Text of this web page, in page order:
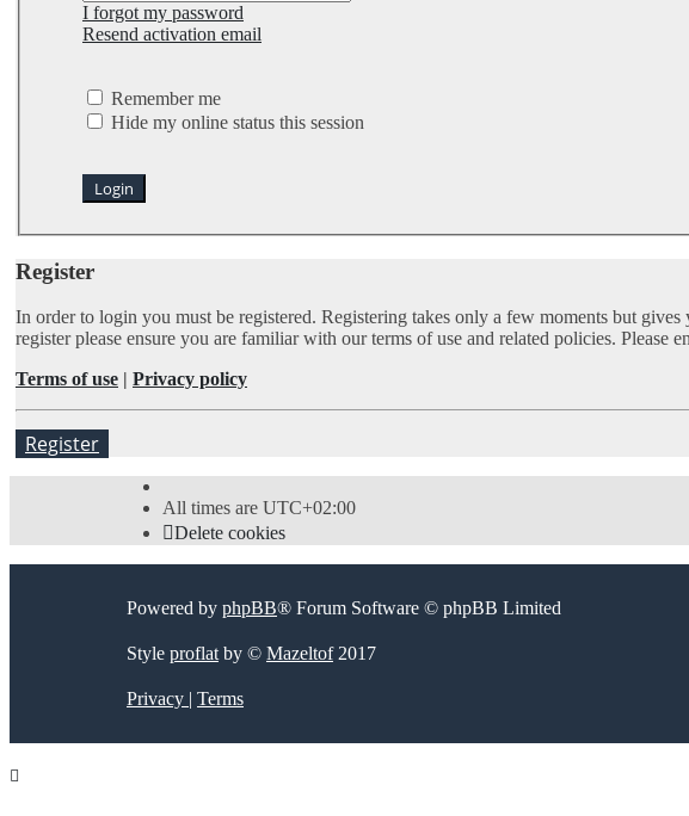
I forgot my password
Resend activation email
Remember me
Hide my online status this session
Register
In order to login you must be registered. Registering takes only a few moments but
register please ensure you are familiar with our terms of use and related policies. Please
Terms of use | Privacy policy
Register
All times are UTC+02:00
Delete cookies
Powered by phpBB® Forum Software © phpBB Limited
Style proflat by © Mazeltof2017
Privacy | Terms